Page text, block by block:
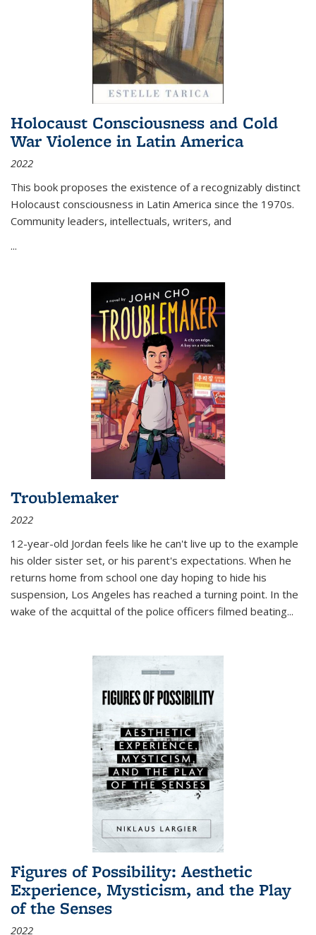
Holocaust Consciousness and Cold
War Violence in Latin America
2022
This book proposes the existence of a recognizably distinct
Holocaust consciousness in Latin America since the 1970s.
Community leaders, intellectuals, writers, and
...
Troublemaker
2022
12-year-old Jordan feels like he can't live up to the example
his older sister set, or his parent's expectations. When he
returns home from school one day hoping to hide his
suspension, Los Angeles has reached a turning point. In the
wake of the acquittal of the police officers filmed beating...
Figures of Possibility: Aesthetic
Experience, Mysticism, and the Play
of the Senses
2022